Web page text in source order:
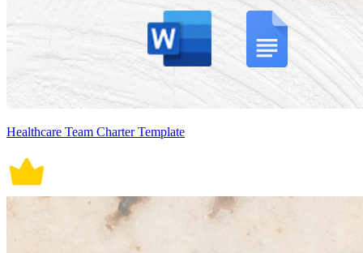
Healthcare Team Charter Template